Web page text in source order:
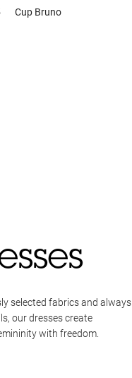
Cup Bruno
selected fabrics and always
our dresses create
with freedom.